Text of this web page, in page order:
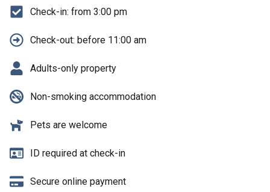
Check-in: from 3:00 pm
Check-out: before 11:00 am
Adults-only property
Non-smoking accommodation
Pets are welcome
ID required at check-in
Secure online payment